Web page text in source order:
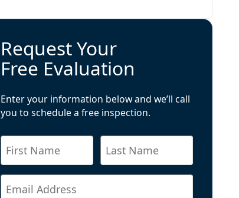
Request Your
Free Evaluation
Enter your information below and we’ll call
you to schedule a free inspection.